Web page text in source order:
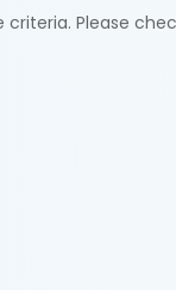
Please